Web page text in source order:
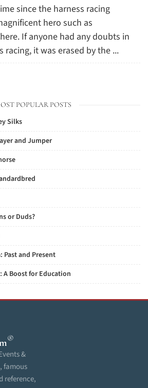
since the harness racing
hero such as
If anyone had any doubts in
racing, it was erased by the ...
POPULAR POSTS
Silks
and Jumper
or Duds?
Past and Present
A Boost for Education
®
&
famous
reference,